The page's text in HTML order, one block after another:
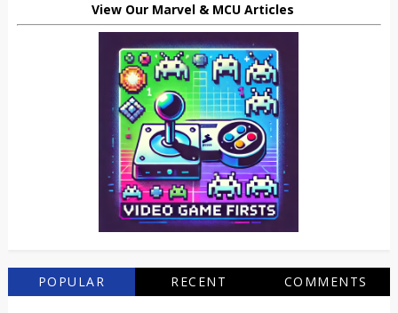
View Our Marvel & MCU Articles
POPULAR RECENT COMMENTS